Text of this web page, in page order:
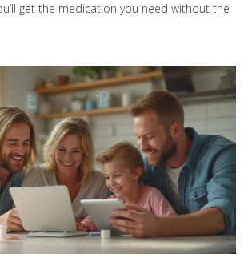
get the medication you need without the